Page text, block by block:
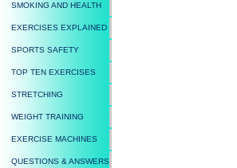
SMOKING AND HEALTH
EXERCISES EXPLAINED
SPORTS SAFETY
TOP TEN EXERCISES
STRETCHING
WEIGHT TRAINING
EXERCISE MACHINES
QUESTIONS & ANSWERS